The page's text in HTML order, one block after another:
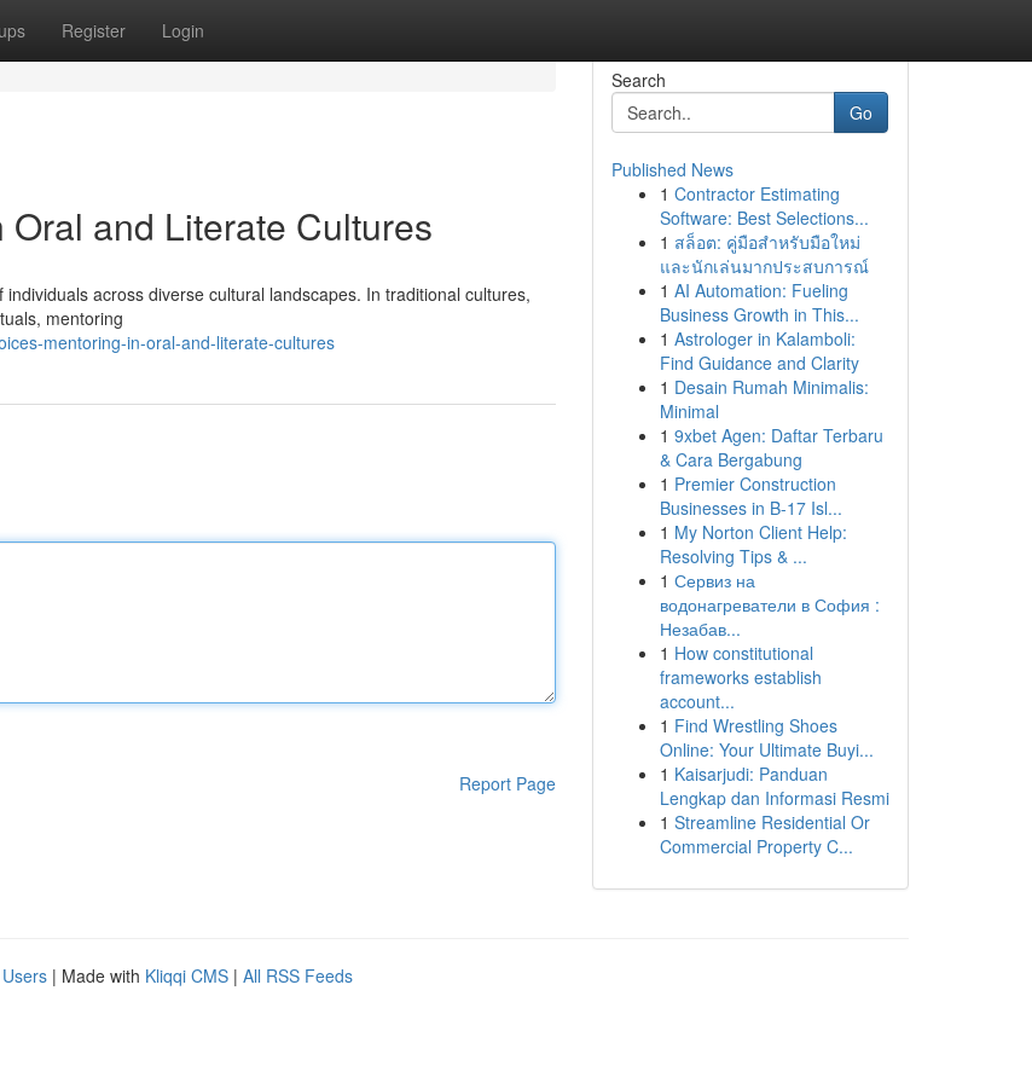
Register Login
and Literate Cultures
across diverse cultural landscapes. In traditional cultures,
mentoring
mentoring-in-oral-and-literate-cultures
Report Page
Search
Go
Published News
1 Contractor Estimating
Software: Best Selections...
1 สล็อต: คู่มือสำหรับมือใหม่
และนักเล่นมากประสบการณ์
1 AI Automation: Fueling
Business Growth in This...
1 Astrologer in Kalamboli:
Find Guidance and Clarity
1 Desain Rumah Minimalis:
Minimal
1 9xbet Agen: Daftar Terbaru
& Cara Bergabung
1 Premier Construction
Businesses in B-17 Isl...
1 My Norton Client Help:
Resolving Tips & ...
1 Сервиз на
водонагреватели в София :
Незабав...
1 How constitutional
frameworks establish
account...
1 Find Wrestling Shoes
Online: Your Ultimate Buyi...
1 Kaisarjudi: Panduan
Lengkap dan Informasi Resmi
1 Streamline Residential Or
Commercial Property C...
| Made with Kliqqi CMS | All RSS Feeds